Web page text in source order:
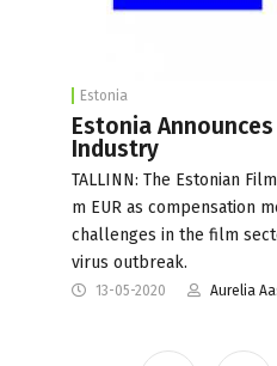
Estonia
Estonia
Industry
TALLINN: The Estonian
m EUR as compensation
challenges in the film
virus outbreak.
13-05-2020 Aurelia